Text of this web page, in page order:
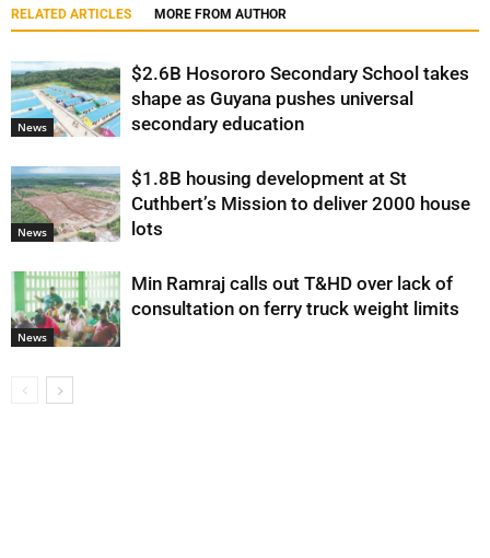
RELATED ARTICLES MORE FROM AUTHOR
News
$2.6B Hosororo Secondary School takes
shape as Guyana pushes universal
secondary education
News
$1.8B housing development at St
Cuthbert’s Mission to deliver 2000 house
lots
News
Min Ramraj calls out T&HD over lack of
consultation on ferry truck weight limits